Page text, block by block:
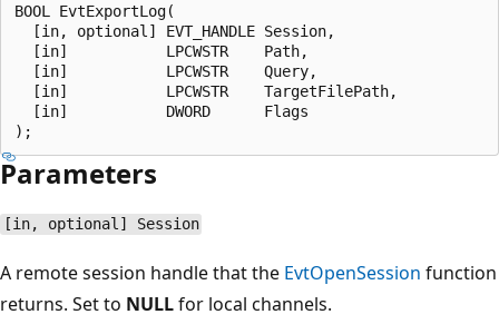
BOOL EvtExportLog(
  [in, optional] EVT_HANDLE Session,
  [in]           LPCWSTR    Path,
  [in]           LPCWSTR    Query,
  [in]           LPCWSTR    TargetFilePath,
  [in]           DWORD      Flags
Parameters
[in, optional] Session
A remote session handle that the EvtOpenSession function
returns. Set to NULLfor local channels.